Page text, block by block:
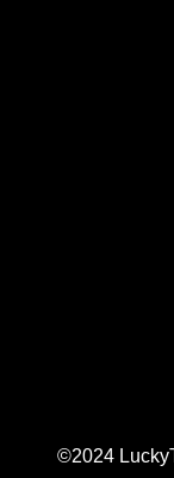
©2024